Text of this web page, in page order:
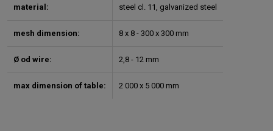
material: steel cl. 11, galvanized steel
mesh dimension: 8 x 8 - 300 x 300 mm
Ø od wire: 2,8 - 12 mm
max dimension of table: 2 000 x 5 000 mm